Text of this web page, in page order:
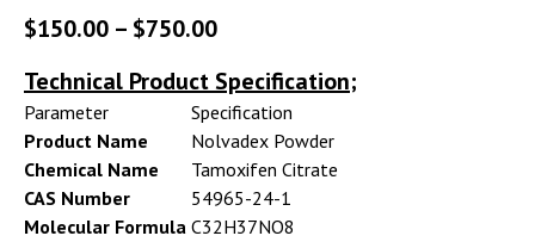
$150.00 – $750.00
Technical Product Specification;
Parameter
Specification
Product Name
Nolvadex Powder
Chemical Name
Tamoxifen Citrate
CAS Number
54965-24-1
Molecular Formula C32H37NO8